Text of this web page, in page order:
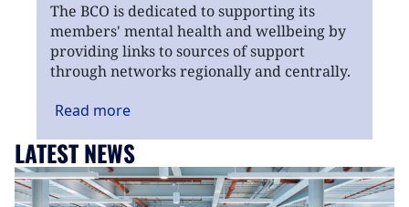
The BCO is dedicated to supporting its
members' mental health and wellbeing by
providing links to sources of support
through networks regionally and centrally.
Read more
LATEST NEWS